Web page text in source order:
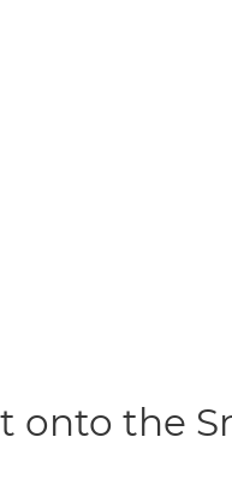
onto the